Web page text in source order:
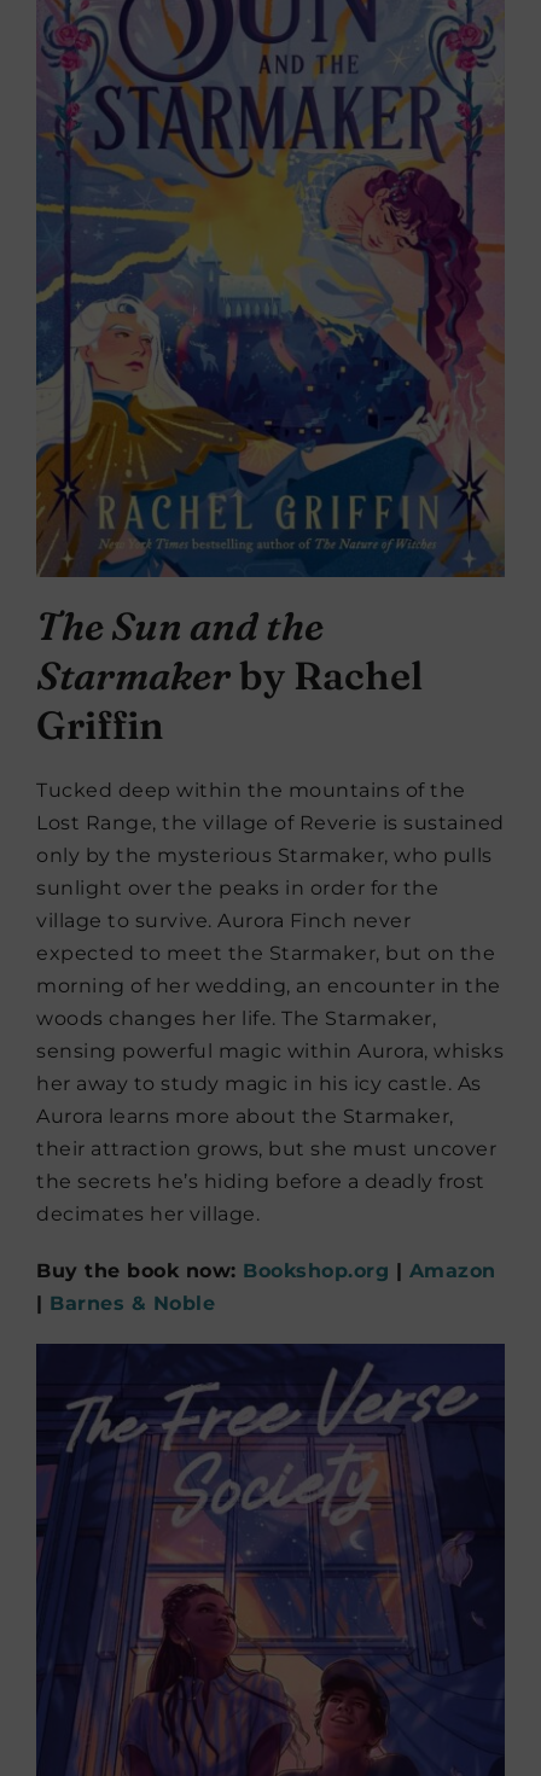
The Sun and the
Starmakerby Rachel
Griffin
Tucked deep within the mountains of the
Lost Range, the village of Reverie is sustained
only by the mysterious Starmaker, who pulls
sunlight over the peaks in order for the
village to survive. Aurora Finch never
expected to meet the Starmaker, but on the
morning of her wedding, an encounter in the
woods changes her life. The Starmaker,
sensing powerful magic within Aurora, whisks
her away to study magic in his icy castle. As
Aurora learns more about the Starmaker,
their attraction grows, but she must uncover
the secrets he’s hiding before a deadly frost
decimates her village.
Buy the book now: Bookshop.org
Amazon
Barnes & Noble